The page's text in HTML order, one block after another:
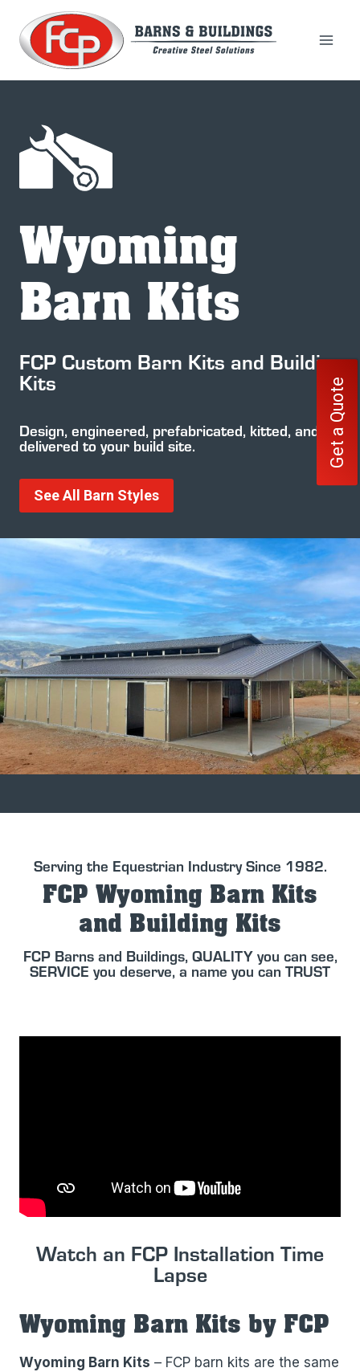
content
Wyoming
Barn Kits
FCP Custom Barn Kits and Building
Kits
Design, engineered, prefabricated, kitted, and
delivered to your build site.
See All Barn Styles
Serving the Equestrian Industry Since 1982.
FCP Wyoming Barn Kits
and Building Kits
FCP Barns and Buildings, QUALITY you can see,
SERVICE you deserve, a name you can TRUST
Watch an FCP Installation Time
Lapse
Wyoming Barn Kits by FCP
Wyoming Barn Kits – FCP barn kits are the same
Get a Quote